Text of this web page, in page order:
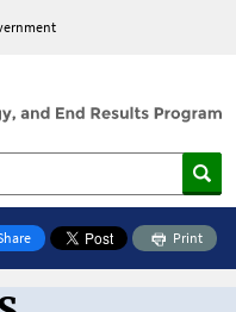
Print